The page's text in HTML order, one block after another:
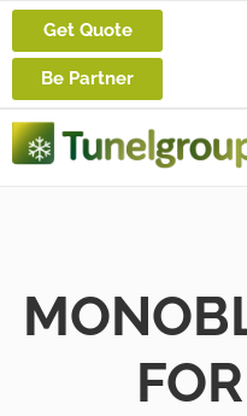
Get Quote
Be Partner